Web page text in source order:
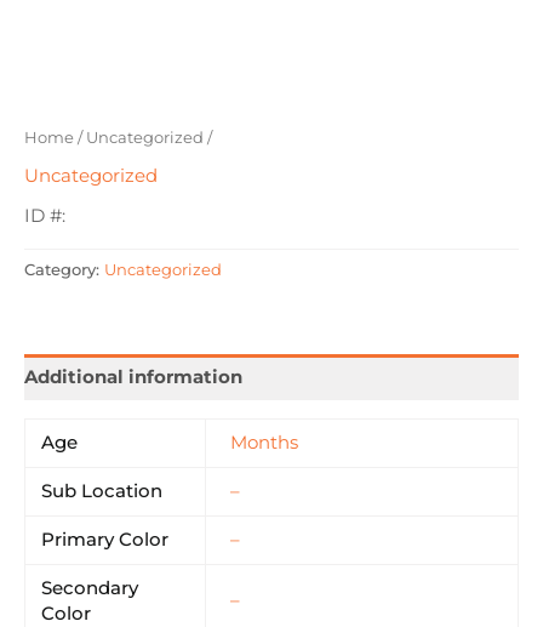
Home/Uncategorized /
Uncategorized
ID #:
Category: Uncategorized
Additional information
Age Months
Sub Location –
Primary Color –
Secondary
Color
–